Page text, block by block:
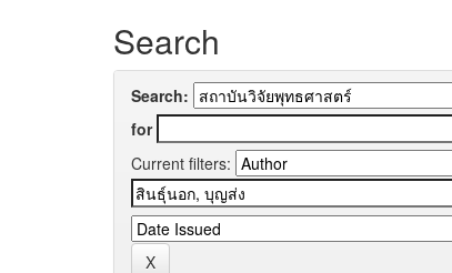
Search
Search:
for
Current filters: